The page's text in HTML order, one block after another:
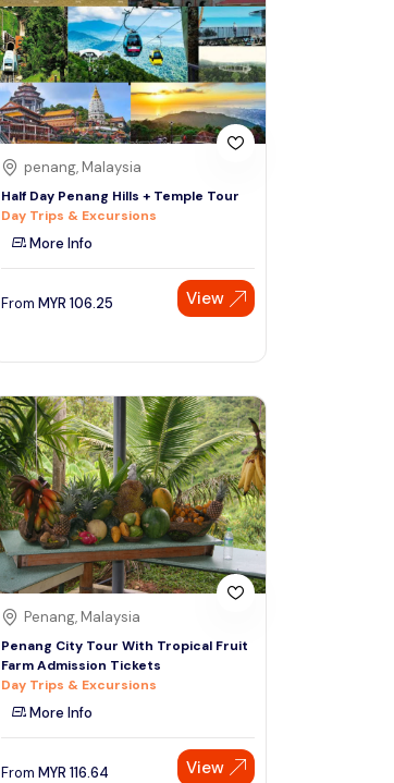
penang, Malaysia
Half Day Penang Hills + Temple Tour
Day Trips & Excursions
More Info
From MYR 106.25 View
Penang, Malaysia
Penang City Tour With Tropical Fruit
Farm Admission Tickets
Day Trips & Excursions
More Info
From MYR 116.64 View